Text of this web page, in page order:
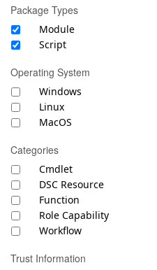
Package Types
Module
Script
Operating System
Windows
Linux
MacOS
Categories
Cmdlet
DSC Resource
Function
Role Capability
Workflow
Trust Information